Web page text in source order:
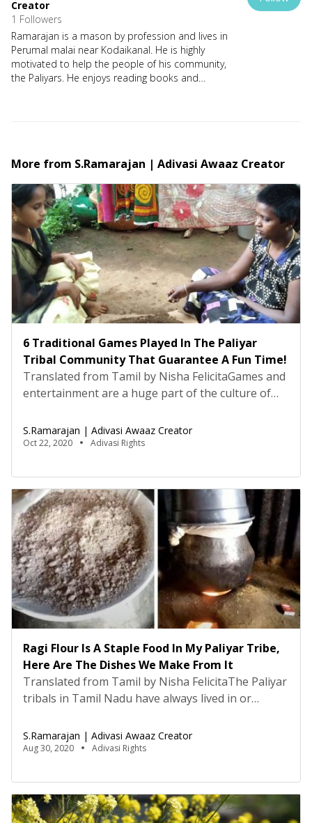
Creator
1 Followers
Ramarajan is a mason by profession and lives in
Perumal malai near Kodaikanal. He is highly
motivated to help the people of his community,
the Paliyars. He enjoys reading books and
More from S.Ramarajan | Adivasi Awaaz Creator
6 Traditional Games Played In The Paliyar
Tribal Community That Guarantee A Fun Time!
Translated from Tamil by Nisha FelicitaGames and
entertainment are a huge part of the culture of
Tamil Nadu also believes that entertainment and
play is an essential part of life, and sets aside time
ancestors played a wide variety […]
S.Ramarajan | Adivasi Awaaz Creator
Oct 22, 2020 Adivasi Rights
Ragi Flour Is A Staple Food In My Paliyar Tribe,
Here Are The Dishes We Make From It
Translated from Tamil by Nisha FelicitaThe Paliyar
tribals in Tamil Nadu have always lived in or
natural resources from the forest. However, there
were sometimes periods of food scarcity due to
seasonal fruits and vegetables were not available
all year long. During […]
S.Ramarajan | Adivasi Awaaz Creator
Aug 30, 2020 Adivasi Rights